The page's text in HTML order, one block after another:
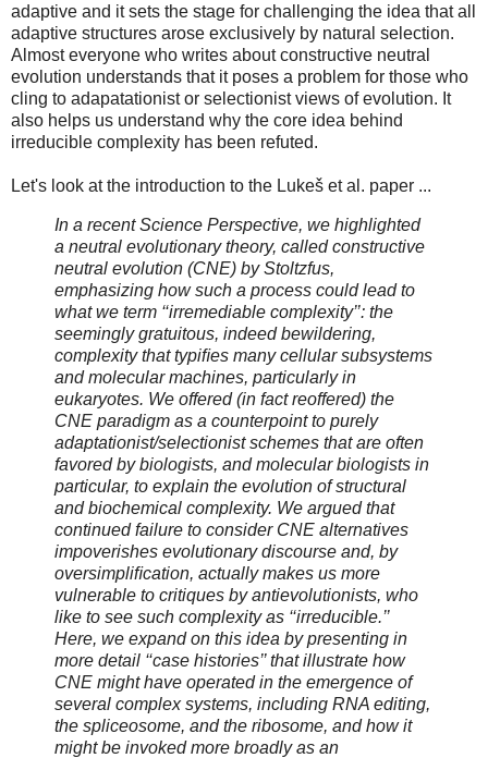
adaptive and it sets the stage for challenging the idea that all
adaptive structures arose exclusively by natural selection.
Almost everyone who writes about constructive neutral
evolution understands that it poses a problem for those who
cling to adapatationist or selectionist views of evolution. It
also helps us understand why the core idea behind
irreducible complexity has been refuted.
Let's look at the introduction to the Lukeš et al. paper ...
In a recent Science Perspective, we highlighted
a neutral evolutionary theory, called constructive
neutral evolution (CNE) by Stoltzfus,
emphasizing how such a process could lead to
what we term ‘‘irremediable complexity’’: the
seemingly gratuitous, indeed bewildering,
complexity that typiﬁes many cellular subsystems
and molecular machines, particularly in
eukaryotes. We offered (in fact reoffered) the
CNE paradigm as a counterpoint to purely
adaptationist/selectionist schemes that are often
favored by biologists, and molecular biologists in
particular, to explain the evolution of structural
and biochemical complexity. We argued that
continued failure to consider CNE alternatives
impoverishes evolutionary discourse and, by
oversimpliﬁcation, actually makes us more
vulnerable to critiques by antievolutionists, who
like to see such complexity as ‘‘irreducible.’’
Here, we expand on this idea by presenting in
more detail ‘‘case histories’’ that illustrate how
CNE might have operated in the emergence of
several complex systems, including RNA editing,
the spliceosome, and the ribosome, and how it
might be invoked more broadly as an